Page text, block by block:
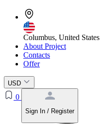
Columbus, United States
About Project
Contacts
Offer
USD
0
Sign In / Register